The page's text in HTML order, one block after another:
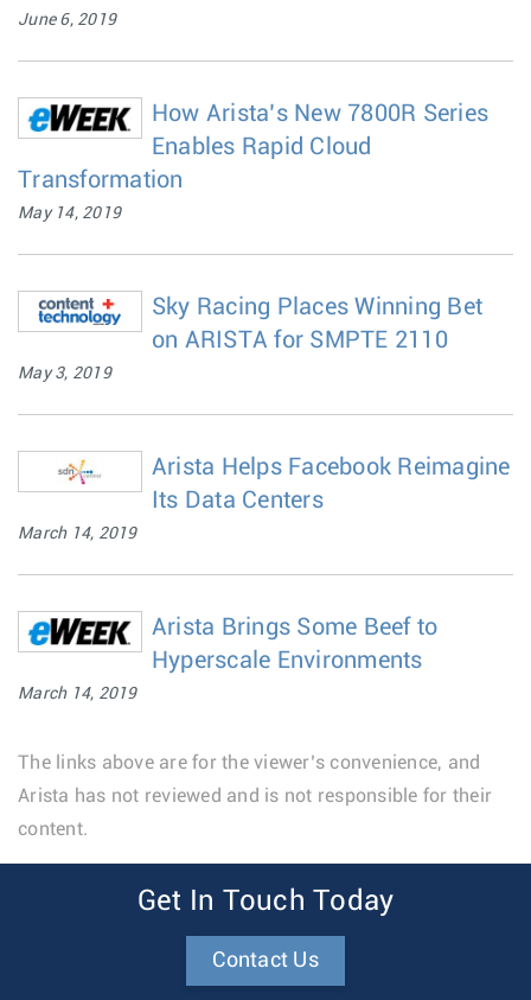
June 6, 2019
How Arista’s New 7800R Series
Enables Rapid Cloud
Transformation
May 14, 2019
Sky Racing Places Winning Bet
on ARISTA for SMPTE 2110
May 3, 2019
Arista Helps Facebook Reimagine
Its Data Centers
March 14, 2019
Arista Brings Some Beef to
Hyperscale Environments
March 14, 2019
The links above are for the viewer’s convenience, and
Arista has not reviewed and is not responsible for their
content.
Get In Touch Today
Contact Us